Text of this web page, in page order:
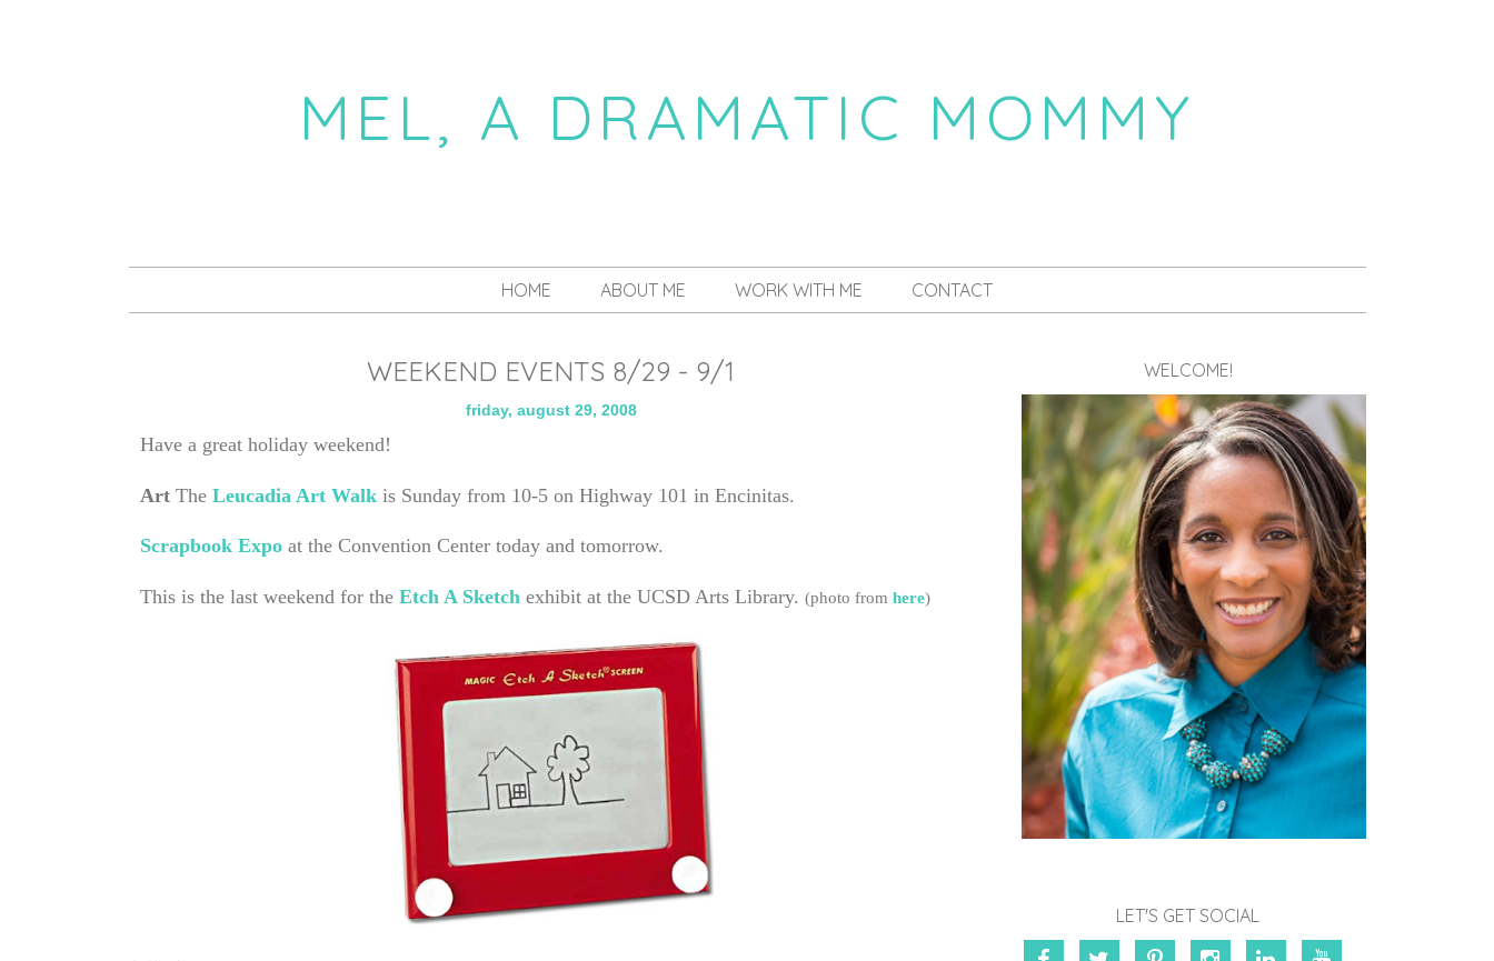
MEL, A DRAMATIC MOMMY
HOME ABOUT ME WORK WITH ME CONTACT
WEEKEND EVENTS 8/29 - 9/1
friday, august 29, 2008
Have a great holiday weekend!
Art The Leucadia Art Walkis Sunday from 10-5 on Highway 101 in Encinitas.
Scrapbook Expoat the Convention Center today and tomorrow.
This is the last weekend for the Etch A Sketchexhibit at the UCSD Arts Library. (photo from here)
WELCOME!
LET'S GET SOCIAL